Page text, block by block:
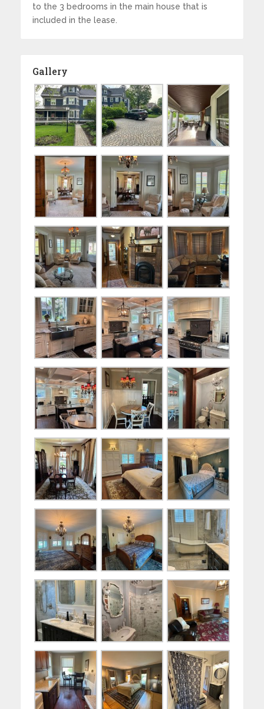
to the 3 bedrooms in the main house that is
included in the lease.
Gallery